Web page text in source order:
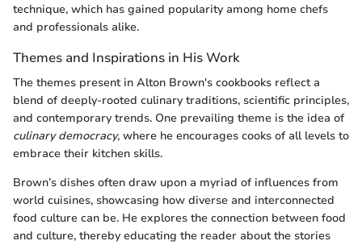
technique, which has gained popularity among home chefs
and professionals alike.
Themes and Inspirations in His Work
The themes present in Alton Brown's cookbooks reflect a
blend of deeply-rooted culinary traditions, scientific principles,
and contemporary trends. One prevailing theme is the idea of
culinary democracy, where he encourages cooks of all levels to
embrace their kitchen skills.
Brown’s dishes often draw upon a myriad of influences from
world cuisines, showcasing how diverse and interconnected
food culture can be. He explores the connection between food
and culture, thereby educating the reader about the stories